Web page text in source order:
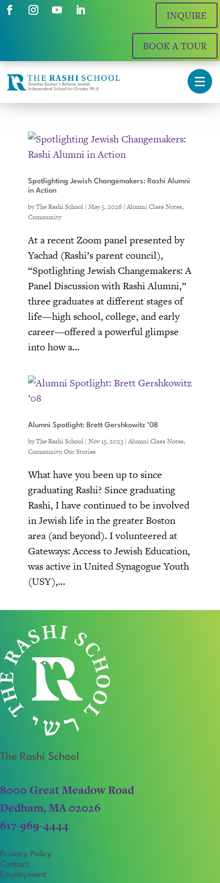
INQUIRE
BOOK A TOUR
Spotlighting Jewish Changemakers: Rashi Alumni
in Action
byThe Rashi School| May 5, 2026|Alumni Class Notes,
Community
At a recent Zoom panel presented by
Yachad (Rashi’s parent council),
“Spotlighting Jewish Changemakers: A
Panel Discussion with Rashi Alumni,”
three graduates at different stages of
life—high school, college, and early
career—offered a powerful glimpse
into how a...
Alumni Spotlight: Brett Gershkowitz ’08
byThe Rashi School| Nov 15, 2023|Alumni Class Notes,
Community,Our Stories
What have you been up to since
graduating Rashi? Since graduating
Rashi, I have continued to be involved
in Jewish life in the greater Boston
area (and beyond). I volunteered at
Gateways: Access to Jewish Education,
was active in United Synagogue Youth
(USY),...
The Rashi School
8000 Great Meadow Road
Dedham, MA 02026
617-969-4444
Privacy Policy
Contact
Employment